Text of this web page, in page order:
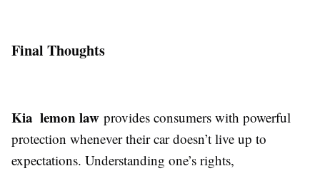
Final Thoughts
Kia lemon law provides consumers with powerful
protection whenever their car doesn’t live up to
expectations. Understanding one’s rights,